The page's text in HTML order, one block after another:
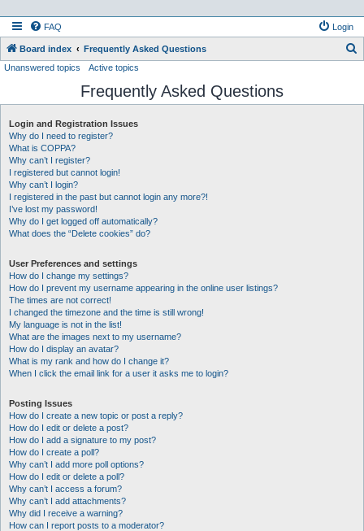
FAQ Login
Board index Frequently Asked Questions
r
Unanswered topics Active topics
Frequently Asked Questions
Login and Registration Issues
Why do I need to register?
What is COPPA?
Why can’t I register?
I registered but cannot login!
Why can’t I login?
I registered in the past but cannot login any more?!
I’ve lost my password!
Why do I get logged off automatically?
What does the “Delete cookies” do?
User Preferences and settings
How do I change my settings?
How do I prevent my username appearing in the online user listings?
The times are not correct!
I changed the timezone and the time is still wrong!
My language is not in the list!
What are the images next to my username?
How do I display an avatar?
What is my rank and how do I change it?
When I click the email link for a user it asks me to login?
Posting Issues
How do I create a new topic or post a reply?
How do I edit or delete a post?
How do I add a signature to my post?
How do I create a poll?
Why can’t I add more poll options?
How do I edit or delete a poll?
Why can’t I access a forum?
Why can’t I add attachments?
Why did I receive a warning?
How can I report posts to a moderator?